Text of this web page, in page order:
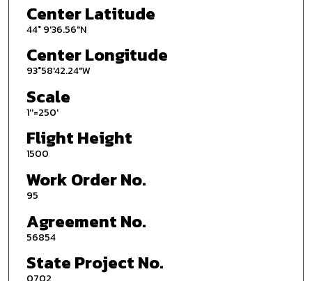
Center Latitude
44° 9'36.56"N
Center Longitude
93°58'42.24"W
Scale
1''=250'
Flight Height
1500
Work Order No.
95
Agreement No.
56854
State Project No.